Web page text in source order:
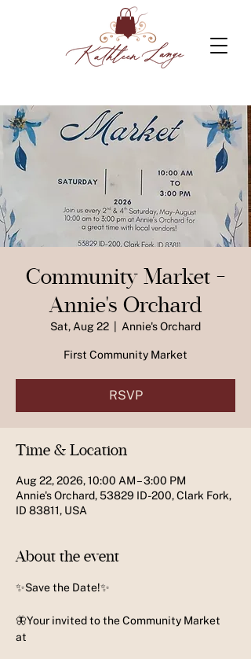
Community Market -
Annie's Orchard
Sat, Aug 22 Annie's Orchard
First Community Market
RSVP
Time & Location
Aug 22, 2026, 10:00 AM – 3:00 PM
Annie's Orchard, 53829 ID-200, Clark Fork,
ID 83811, USA
About the event
✨️Save the Date!✨️
🦋Your invited to the Community Market
at